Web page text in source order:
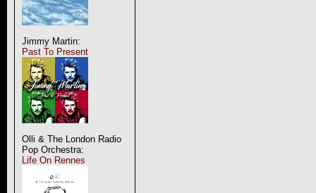
Jimmy Martin:
Past To Present
Olli & The London Radio
Pop Orchestra:
Life On Rennes